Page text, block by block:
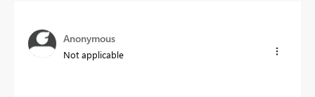
Anonymous
Not applicable